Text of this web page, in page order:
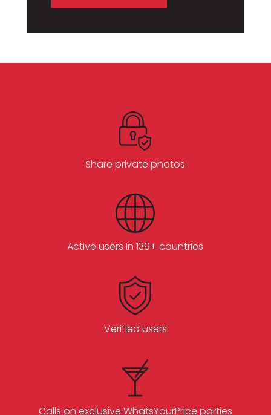
Share private photos
Active users in 139+ countries
Verified users
Calls on exclusive WhatsYourPrice parties